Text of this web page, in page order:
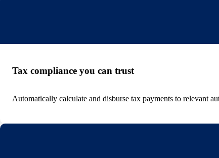
Tax compliance you can trust
Automatically calculate and disburse tax payments to relevant